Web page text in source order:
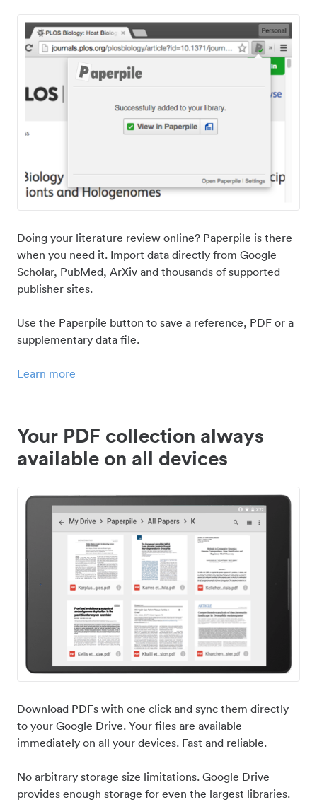
Doing your literature review online? Paperpile is there
when you need it. Import data directly from Google
Scholar, PubMed, ArXiv and thousands of supported
publisher sites.
Use the Paperpile button to save a reference, PDF or a
supplementary data file.
Learn more
Your PDF collection always
available on all devices
Download PDFs with one click and sync them directly
to your Google Drive. Your files are available
immediately on all your devices. Fast and reliable.
No arbitrary storage size limitations. Google Drive
provides enough storage for even the largest libraries.